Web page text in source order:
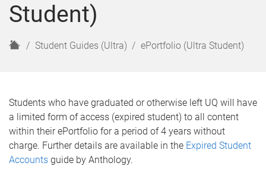
Student)
H
Student Guides (Ultra) ePortfolio (Ultra Student)
Students who have graduated or otherwise left UQ will have
a limited form of access (expired student) to all content
within their ePortfolio for a period of 4 years without
charge. Further details are available in the Expired Student
Accounts guide by Anthology.